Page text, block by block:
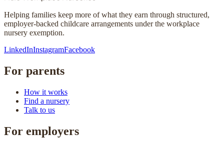
Helping families keep more of what they earn through structured,
employer-backed childcare arrangements under the workplace
nursery exemption.
LinkedInInstagramFacebook
For parents
How it works
Find a nursery
Talk to us
For employers